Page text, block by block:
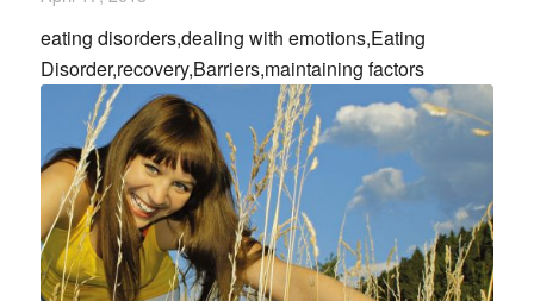
eating disorders,dealing with emotions,Eating
Disorder,recovery,Barriers,maintaining factors